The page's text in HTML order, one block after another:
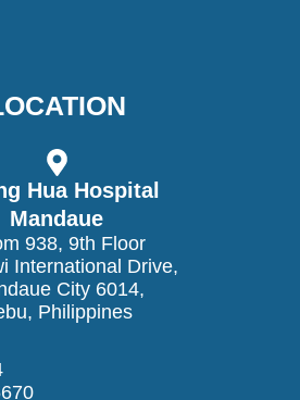
Hua Hospital
Mandaue
938, 9th Floor
International Drive,
City 6014,
Philippines